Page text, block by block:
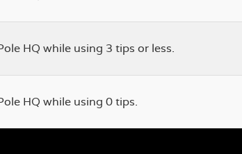
HQ while using 3 tips or less.
HQ while using 0 tips.